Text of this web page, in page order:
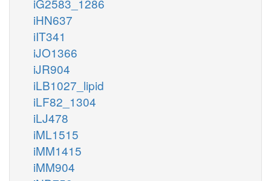
iHN637
iIT341
iJO1366
iJR904
iLB1027_lipid
iLF82_1304
iLJ478
iML1515
iMM1415
iMM904